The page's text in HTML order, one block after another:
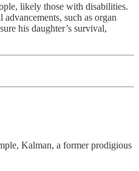
likely those with disabilities.
such as organ
his daughter’s survival,
Kalman, a former prodigious